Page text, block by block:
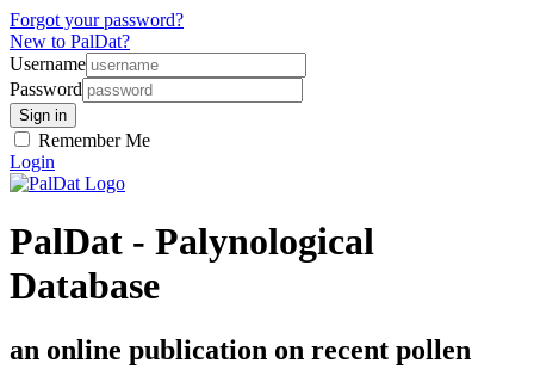
Forgot your password?
New to PalDat?
Username
Password
Remember Me
Login
PalDat - Palynological
Database
an online publication on recent pollen